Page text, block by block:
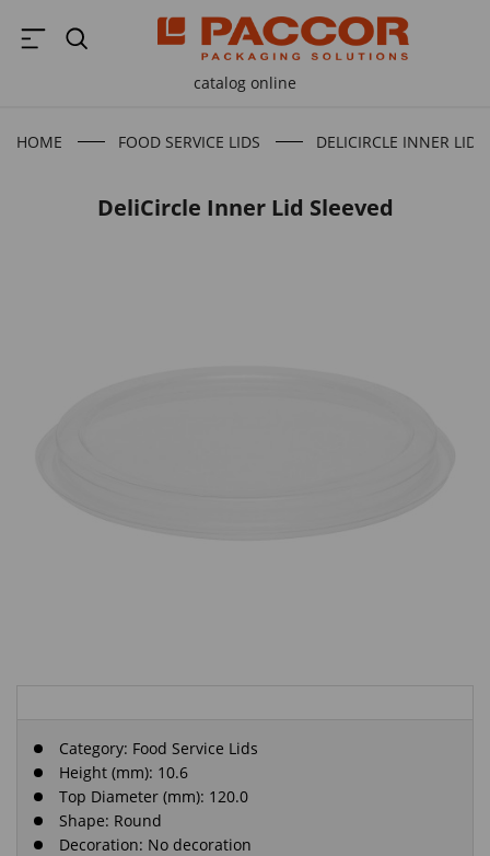
catalog online
HOME FOOD SERVICE LIDS DELICIRCLE INNER LID
DeliCircle Inner Lid Sleeved
Category: Food Service Lids
Height (mm): 10.6
Top Diameter (mm): 120.0
Shape: Round
Decoration: No decoration